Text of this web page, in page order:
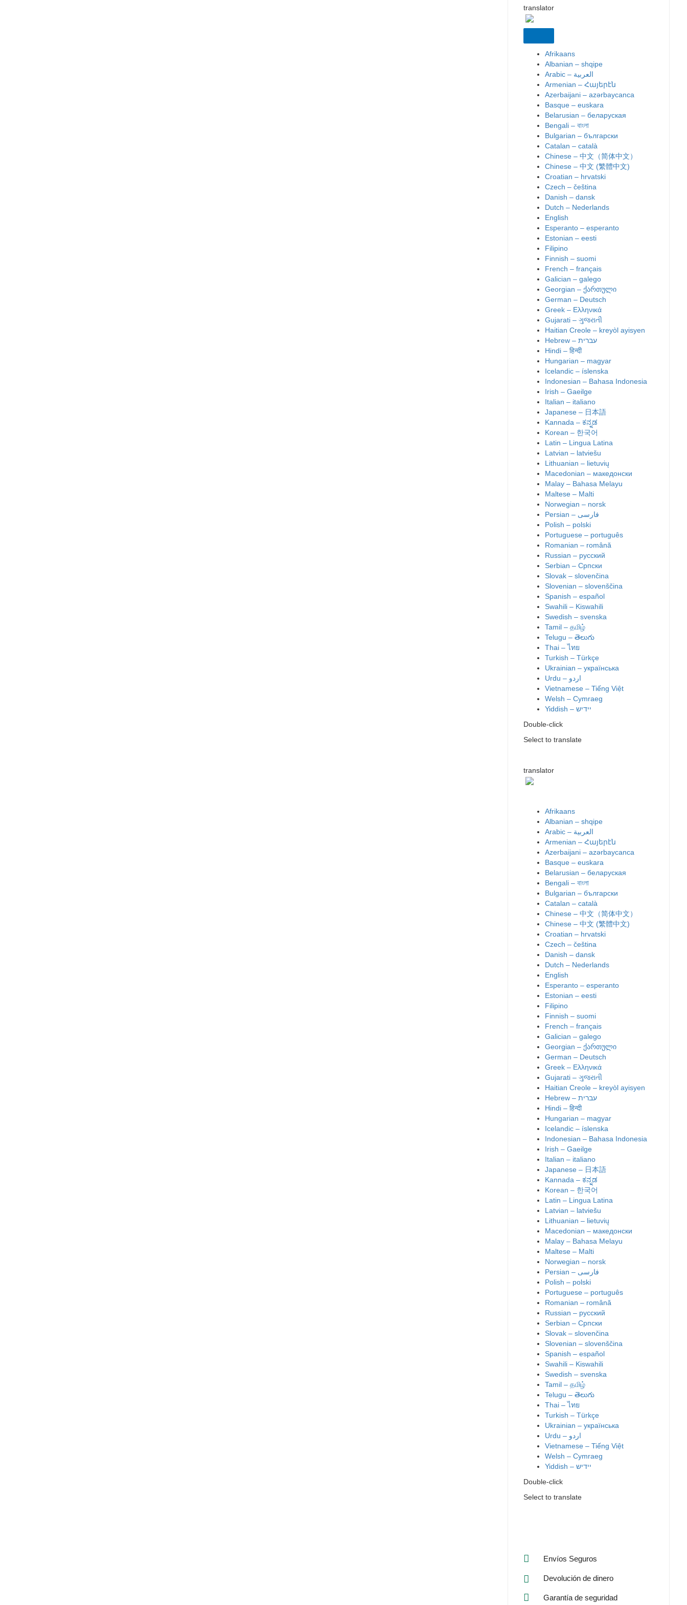
translator
Afrikaans
Albanian – shqipe
Armenian – Հայերէն
Azerbaijani – azərbaycanca
Basque – euskara
Belarusian – беларуская
Bengali – বাংলা
Bulgarian – български
Catalan – català
Chinese – 中文（简体中文）
Chinese – 中文 (繁體中文)
Croatian – hrvatski
Czech – čeština
Danish – dansk
Dutch – Nederlands
English
Esperanto – esperanto
Estonian – eesti
Filipino
Finnish – suomi
French – français
Galician – galego
Georgian – ქართული
German – Deutsch
Greek – Ελληνικά
Gujarati – ગુજરાતી
Haitian Creole – kreyòl ayisyen
Hindi – हिन्दी
Hungarian – magyar
Icelandic – íslenska
Indonesian – Bahasa Indonesia
Irish – Gaeilge
Italian – italiano
Japanese – 日本語
Kannada – ಕನ್ನಡ
Korean – 한국어
Latin – Lingua Latina
Latvian – latviešu
Lithuanian – lietuvių
Macedonian – македонски
Malay – Bahasa Melayu
Maltese – Malti
Norwegian – norsk
Polish – polski
Portuguese – português
Romanian – română
Russian – русский
Serbian – Српски
Slovak – slovenčina
Slovenian – slovenščina
Spanish – español
Swahili – Kiswahili
Swedish – svenska
Tamil – தமிழ்
Telugu – తెలుగు
Thai – ไทย
Turkish – Türkçe
Ukrainian – українська
Vietnamese – Tiếng Việt
Welsh – Cymraeg
Yiddish – יידיש
Double-click
Select to translate
translator
Afrikaans
Albanian – shqipe
Armenian – Հայերէն
Azerbaijani – azərbaycanca
Basque – euskara
Belarusian – беларуская
Bengali – বাংলা
Bulgarian – български
Catalan – català
Chinese – 中文（简体中文）
Chinese – 中文 (繁體中文)
Croatian – hrvatski
Czech – čeština
Danish – dansk
Dutch – Nederlands
English
Esperanto – esperanto
Estonian – eesti
Filipino
Finnish – suomi
French – français
Galician – galego
Georgian – ქართული
German – Deutsch
Greek – Ελληνικά
Gujarati – ગુજરાતી
Haitian Creole – kreyòl ayisyen
Hindi – हिन्दी
Hungarian – magyar
Icelandic – íslenska
Indonesian – Bahasa Indonesia
Irish – Gaeilge
Italian – italiano
Japanese – 日本語
Kannada – ಕನ್ನಡ
Korean – 한국어
Latin – Lingua Latina
Latvian – latviešu
Lithuanian – lietuvių
Macedonian – македонски
Malay – Bahasa Melayu
Maltese – Malti
Norwegian – norsk
Polish – polski
Portuguese – português
Romanian – română
Russian – русский
Serbian – Српски
Slovak – slovenčina
Slovenian – slovenščina
Spanish – español
Swahili – Kiswahili
Swedish – svenska
Tamil – தமிழ்
Telugu – తెలుగు
Thai – ไทย
Turkish – Türkçe
Ukrainian – українська
Vietnamese – Tiếng Việt
Welsh – Cymraeg
Yiddish – יידיש
Double-click
Select to translate
Envíos Seguros
Devolución de dinero
Garantía de seguridad